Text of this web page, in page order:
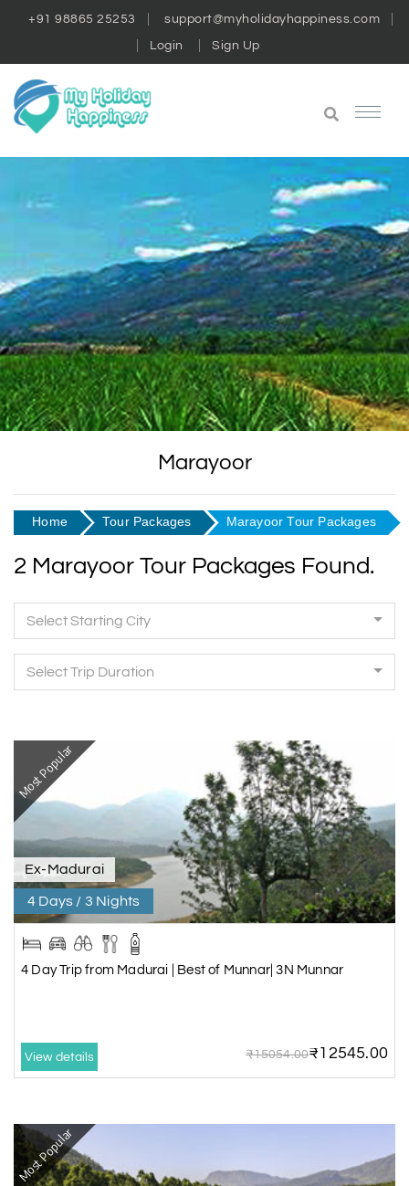
+91 98865 25253 support@myholidayhappiness.com
Login Sign Up
Marayoor
Home Tour Packages Marayoor Tour Packages
2 Marayoor Tour Packages Found.
Select Starting City
Select Trip Duration
Most Popular
Ex-Madurai
4 Days / 3 Nights
4 Day Trip from Madurai | Best of Munnar| 3N Munnar
View details ₹15054.00₹12545.00
Most Popular